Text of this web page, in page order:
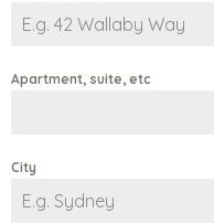
Apartment, suite, etc
City